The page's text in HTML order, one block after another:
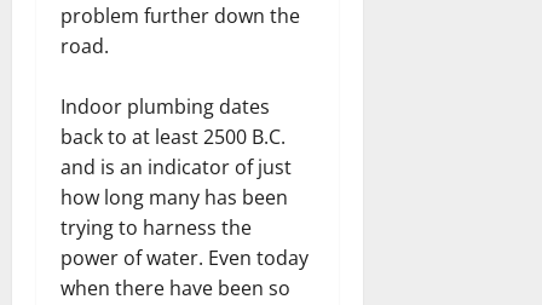
problem further down the
road.
Indoor plumbing dates
back to at least 2500 B.C.
and is an indicator of just
how long many has been
trying to harness the
power of water. Even today
when there have been so